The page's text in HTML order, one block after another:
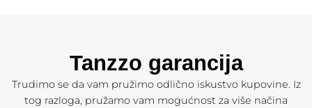
Tanzzo garancija
Trudimo se da vam pružimo odlično iskustvo kupovine. Iz
tog razloga, pružamo vam mogućnost za više načina